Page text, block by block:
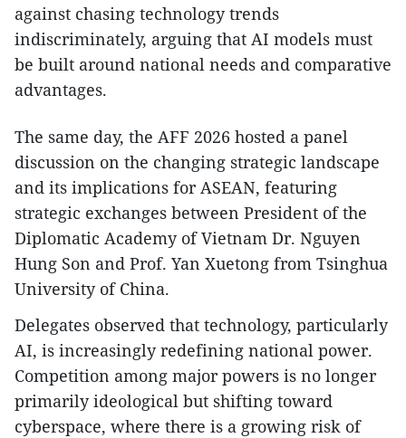
against chasing technology trends
indiscriminately, arguing that AI models must
be built around national needs and comparative
advantages.
The same day, the AFF 2026 hosted a panel
discussion on the changing strategic landscape
and its implications for ASEAN, featuring
strategic exchanges between President of the
Diplomatic Academy of Vietnam Dr. Nguyen
Hung Son and Prof. Yan Xuetong from Tsinghua
University of China.
Delegates observed that technology, particularly
AI, is increasingly redefining national power.
Competition among major powers is no longer
primarily ideological but shifting toward
cyberspace, where there is a growing risk of